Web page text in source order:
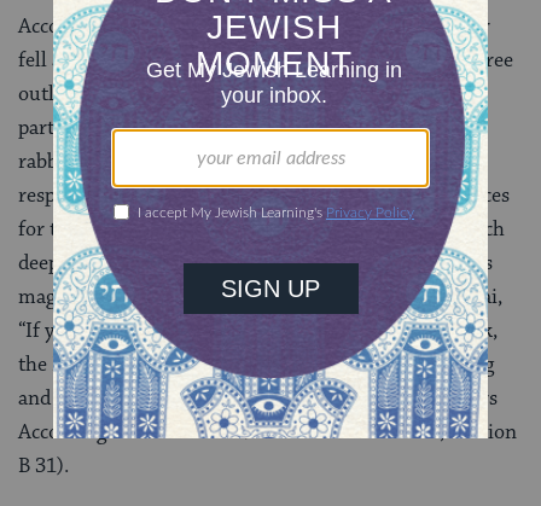
According to another midrash, Honi the Circle Maker
fell asleep for 70 years, only to discover that a carob tree
outlives the one who plants it. Planting trees, a
particularly beloved practical and symbolic act in the
rabbinic imagination, hence embodies Jewish
responsibility for each generation to cultivate resources
for the next (Babylonian Talmud
Ta’anit 23a
). Such
deeply practical action within a spiritual framework is
magnified by the dictum of Rabbi Yohanan ben Zakkai,
“If you have a sapling in your hand and are told, ‘Look,
the Messiah is here,’ you should first plant the sapling
and then go out to welcome the Messiah” (The Fathers
According to Rabbi Natan/Avot de-Rabbi Natan, Version
B 31).